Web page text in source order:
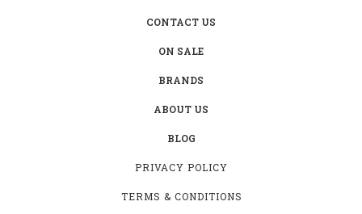
CONTACT US
ON SALE
BRANDS
ABOUT US
BLOG
PRIVACY POLICY
TERMS & CONDITIONS